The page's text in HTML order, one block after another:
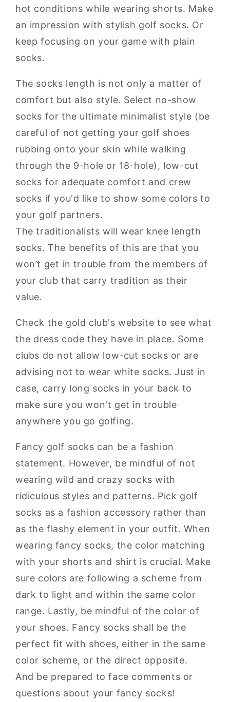
hot conditions while wearing shorts. Make
an impression with stylish golf socks. Or
keep focusing on your game with plain
socks.
The socks length is not only a matter of
comfort but also style. Select no-show
socks for the ultimate minimalist style (be
careful of not getting your golf shoes
rubbing onto your skin while walking
through the 9-hole or 18-hole), low-cut
socks for adequate comfort and crew
socks if you'd like to show some colors to
your golf partners.
The traditionalists will wear knee length
socks. The benefits of this are that you
won’t get in trouble from the members of
your club that carry tradition as their
value.
Check the gold club's website to see what
the dress code they have in place. Some
clubs do not allow low-cut socks or are
advising not to wear white socks. Just in
case, carry long socks in your back to
make sure you won't get in trouble
anywhere you go golfing.
Fancy golf socks can be a fashion
statement. However, be mindful of not
wearing wild and crazy socks with
ridiculous styles and patterns. Pick golf
socks as a fashion accessory rather than
as the flashy element in your outfit. When
wearing fancy socks, the color matching
with your shorts and shirt is crucial. Make
sure colors are following a scheme from
dark to light and within the same color
range. Lastly, be mindful of the color of
your shoes. Fancy socks shall be the
perfect fit with shoes, either in the same
color scheme, or the direct opposite.
And be prepared to face comments or
questions about your fancy socks!